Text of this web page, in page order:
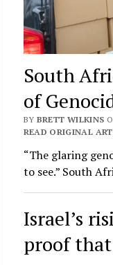
South
of
BY BRETT WILKINS
READ ORIGINAL
“The glaring
to see.” South
Israel’s
proof